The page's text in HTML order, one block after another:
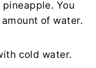
You
of water.
cold water.